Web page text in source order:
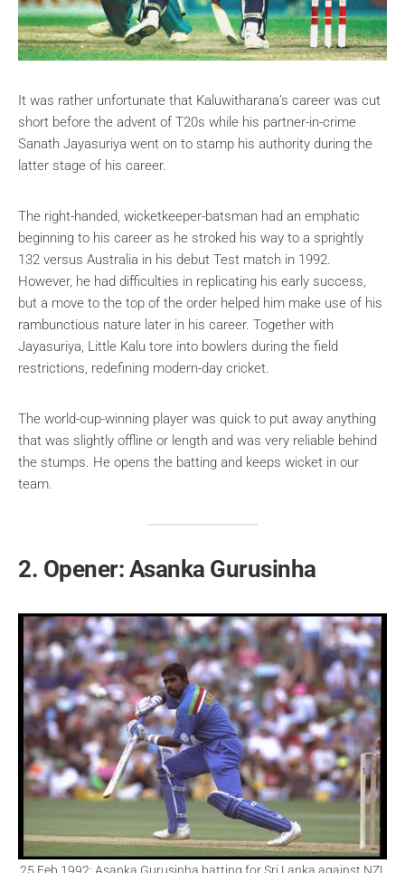
It was rather unfortunate that Kaluwitharana’s career was cut
short before the advent of T20s while his partner-in-crime
Sanath Jayasuriya went on to stamp his authority during the
latter stage of his career.
The right-handed, wicketkeeper-batsman had an emphatic
beginning to his career as he stroked his way to a sprightly
132 versus Australia in his debut Test match in 1992.
However, he had difficulties in replicating his early success,
but a move to the top of the order helped him make use of his
rambunctious nature later in his career. Together with
Jayasuriya, Little Kalu tore into bowlers during the field
restrictions, redefining modern-day cricket.
The world-cup-winning player was quick to put away anything
that was slightly offline or length and was very reliable behind
the stumps. He opens the batting and keeps wicket in our
team.
2. Opener: Asanka Gurusinha